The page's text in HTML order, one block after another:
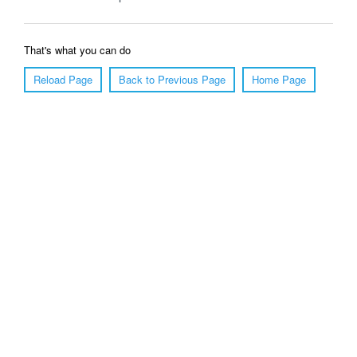
That's what you can do
Reload Page
Back to Previous Page Home Page